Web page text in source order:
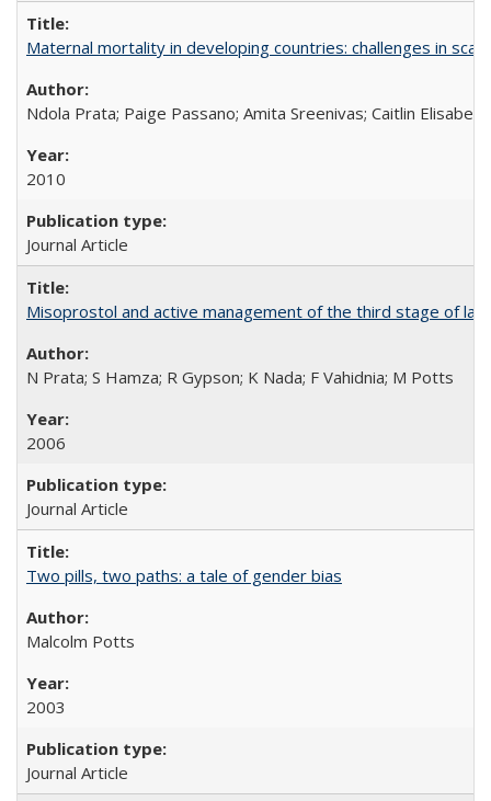
Maternal mortality in developing countries: challenges in
Ndola Prata; Paige Passano; Amita Sreenivas; Caitlin
2010
Journal Article
Misoprostol and active management of the third stage of
N Prata; S Hamza; R Gypson; K Nada; F Vahidnia; M Potts
2006
Journal Article
Two pills, two paths: a tale of gender bias
Malcolm Potts
2003
Journal Article